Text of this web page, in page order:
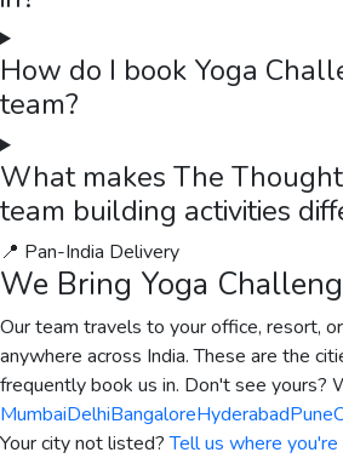
How do I book Yoga
team?
What makes The
team building activities
📍 Pan-India Delivery
We Bring Yoga
Our team travels to your office, resort,
anywhere across India. These are the
frequently book us in. Don't see yours?
MumbaiDelhiBangaloreHyderabadPune
Your city not listed? Tell us where